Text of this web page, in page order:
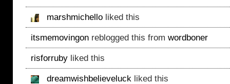
marshmichello liked this
itsmemovingon reblogged this from wordboner
risforruby liked this
dreamwishbelieveluck liked this